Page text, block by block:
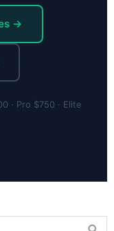
→
· Pro $750 · Elite